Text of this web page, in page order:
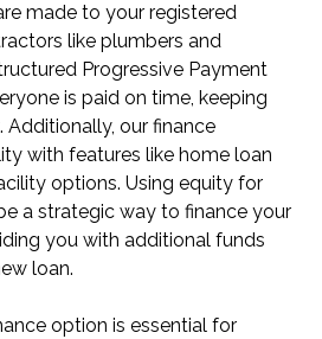
made to your registered
like plumbers and
Progressive Payment
is paid on time, keeping
our finance
with features like home loan
options. Using equity for
a strategic way to finance your
you with additional funds
loan.
option is essential for